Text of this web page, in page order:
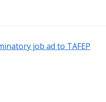
job ad to TAFEP